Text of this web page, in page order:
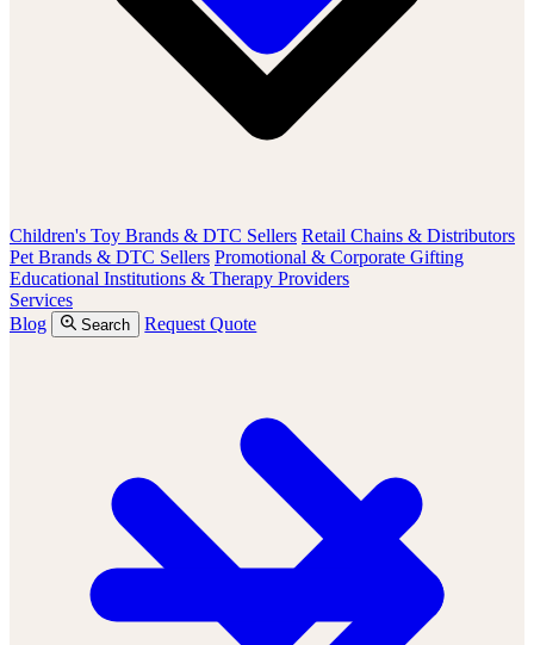
Children's Toy Brands & DTC Sellers Retail Chains & Distributors
Pet Brands & DTC Sellers Promotional & Corporate Gifting
Educational Institutions & Therapy Providers
Services
Blog Search Request Quote